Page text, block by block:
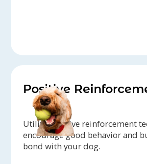
Positive
Utilize positive reinforcement
encourage good behavior and
bond with your dog.